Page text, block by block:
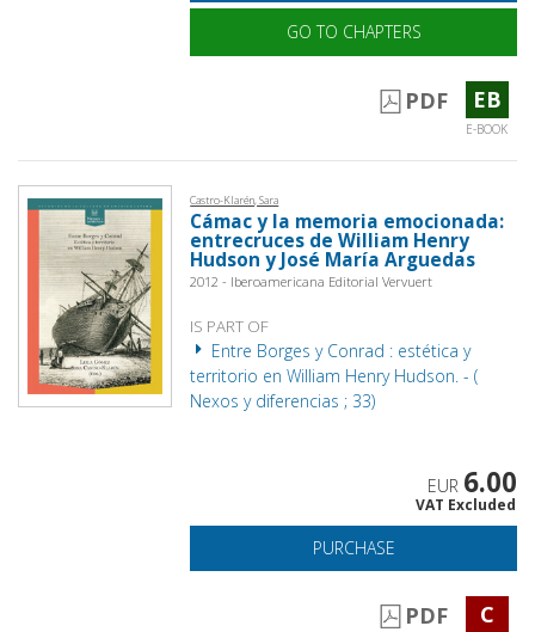
GO TO CHAPTERS
PDF EB
E-BOOK
Castro-Klarén, Sara
Cámac y la memoria emocionada:
entrecruces de William Henry
Hudson y José María Arguedas
2012 - Iberoamericana Editorial Vervuert
IS PART OF
Entre Borges y Conrad : estética y
territorio en William Henry Hudson. - (
Nexos y diferencias ; 33)
EUR 6.00
VAT Excluded
PURCHASE
PDF C